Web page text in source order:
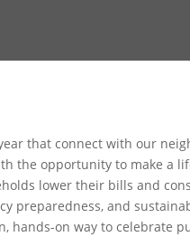
that connect with our
the opportunity to make a
lower their bills and
preparedness, and
on way to celebrate